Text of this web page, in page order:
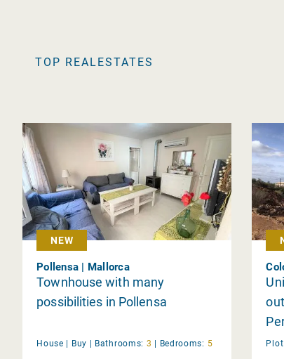
TOP REALESTATES
NEW
Pollensa | Mallorca
Townhouse with many
possibilities in Pollensa
House | Buy | Bathrooms: 3 | Bedrooms: 5 Plot